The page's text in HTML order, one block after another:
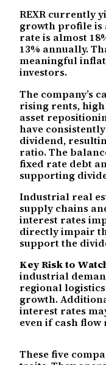
REXR currently
growth profile is
rate is almost
13% annually.
meaningful
investors.
The company’s
rising rents,
asset
have
dividend,
ratio. The
fixed rate debt
supporting
Industrial real
supply chains
interest rates
directly impair
support the
Key Risk to
industrial
regional
growth.
interest rates
even if cash
These five